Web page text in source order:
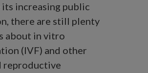
increasing public
there are still plenty
about in vitro
(IVF) and other
reproductive